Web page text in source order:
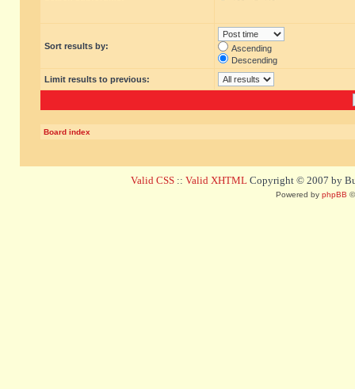
Sort results by:
Ascending
Descending
Limit results to previous:
Board index
Valid CSS :: Valid XHTML Copyright © 2007 by
Powered by phpBB